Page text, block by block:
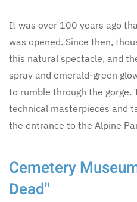
It was over 100 years ago
was opened. Since then,
this natural spectacle, and
spray and emerald-green
to rumble through the gorge.
technical masterpieces and
the entrance to the Alpine
Cemetery
Dead"